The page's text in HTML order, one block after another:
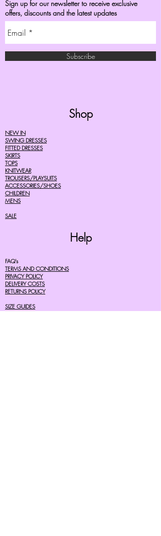
Sign up for our newsletter to receive exclusive
offers, discounts and the latest updates
Subscribe
Shop
NEW IN
SWING DRESSES
FITTED DRESSES
SKIRTS
TOPS
KNITWEAR
TROUSERS/PLAYSUITS
ACCESSORIES/SHOES
CHILDREN
MENS
SALE
Help
FAQ's
TERMS AND CONDITIONS
PRIVACY POLICY
DELIVERY COSTS
RETURNS POLICY
SIZE GUIDES